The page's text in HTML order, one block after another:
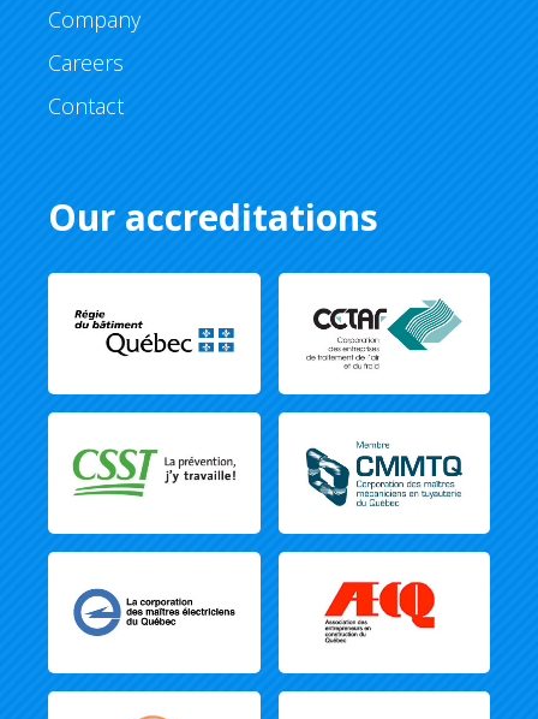
Company
Careers
Contact
Our accreditations